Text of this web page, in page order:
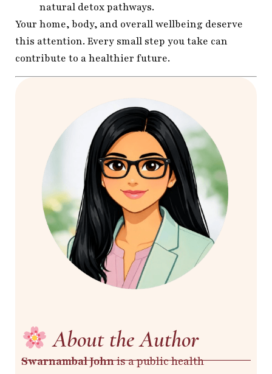
natural detox pathways.
Your home, body, and overall wellbeing deserve
this attention. Every small step you take can
contribute to a healthier future.
About the Author
Swarnambal Johnis a public health